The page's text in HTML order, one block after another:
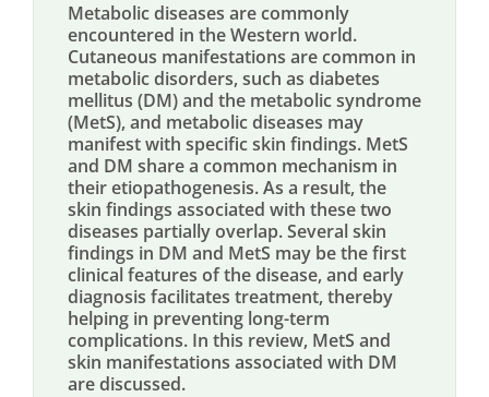
Metabolic diseases are commonly
encountered in the Western world.
Cutaneous manifestations are common in
metabolic disorders, such as diabetes
mellitus (DM) and the metabolic syndrome
(MetS), and metabolic diseases may
manifest with specific skin findings. MetS
and DM share a common mechanism in
their etiopathogenesis. As a result, the
skin findings associated with these two
diseases partially overlap. Several skin
findings in DM and MetS may be the first
clinical features of the disease, and early
diagnosis facilitates treatment, thereby
helping in preventing long-term
complications. In this review, MetS and
skin manifestations associated with DM
are discussed.